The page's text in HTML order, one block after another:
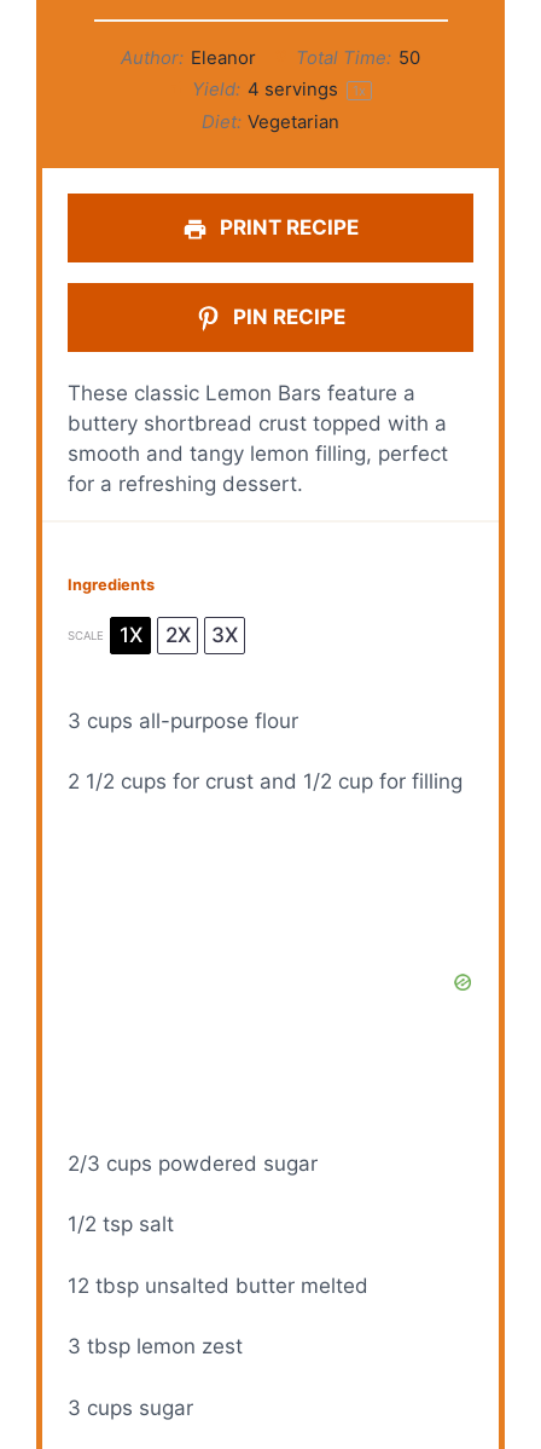
Author: Eleanor Total Time: 50
Yield: 4 servings 1x
Diet: Vegetarian
PRINT RECIPE
PIN RECIPE
These classic Lemon Bars feature a
buttery shortbread crust topped with a
smooth and tangy lemon filling, perfect
for a refreshing dessert.
Ingredients
SCALE 1X 2X 3X
3 cups all-purpose flour
2 1/2 cups for crust and 1/2 cup for filling
2/3 cups powdered sugar
1/2 tsp salt
12 tbsp unsalted butter melted
3 tbsp lemon zest
3 cups sugar